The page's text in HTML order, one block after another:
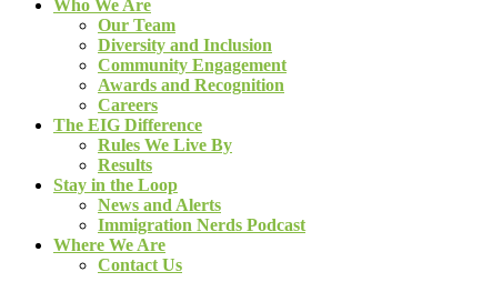
Who We Are
Our Team
Diversity and Inclusion
Community Engagement
Awards and Recognition
Careers
The EIG Difference
Rules We Live By
Results
Stay in the Loop
News and Alerts
Immigration Nerds Podcast
Where We Are
Contact Us